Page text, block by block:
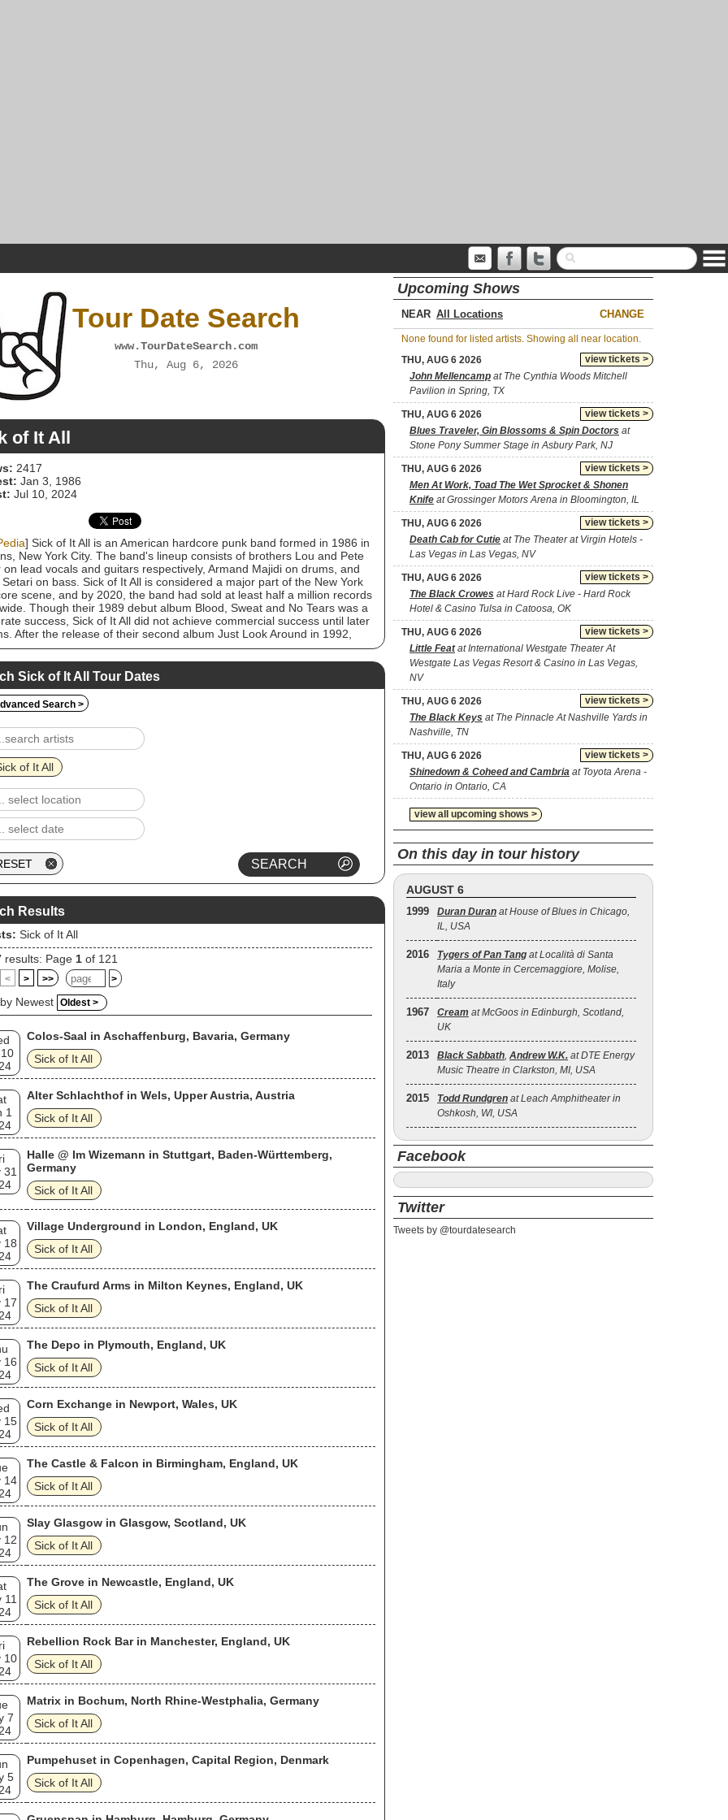
Tour Date Search
www.TourDateSearch.com
Thu, Aug 6, 2026
of It All
2417
Jan 3, 1986
Jul 10, 2024
] Sick of It All is an American hardcore punk band formed in 1986 in
New York City. The band's lineup consists of brothers Lou and Pete
on lead vocals and guitars respectively, Armand Majidi on drums, and
on bass. Sick of It All is considered a major part of the New York
scene, and by 2020, the band had sold at least half a million records
Though their 1989 debut album Blood, Sweat and No Tears was a
success, Sick of It All did not achieve commercial success until later
After the release of their second album Just Look Around in 1992,
Records saw the band's potential and signed them in 1993. Sick of
third and major label debut album, Scratch the Surface, was released in
critical acclaim and included the singles "Scratch the Surface" and
signing with Fat Wreck Chords in 1998, which released the band's
studio albums. They signed to Abacus Records afterwards, a
of Century Media. This label released their eighth studio album
to Tyrants in 2006 to positive reviews (Abacus eventually went out of
though Sick of It All would remain on Century Media, which released
next three albums). Sick of It All's latest album, Wake the Sleeping
was released in 2018.
Sick of It All Tour Dates
Search >
of It All
Results
Sick of It All
results: Page 1 of 121
< > >> >
Newest Oldest >
Colos-Saal in Aschaffenburg, Bavaria, Germany
Sick of It All
1
Alter Schlachthof in Wels, Upper Austria, Austria
Sick of It All
31
Halle @ Im Wizemann in Stuttgart, Baden-Württemberg,
Germany
Sick of It All
18
Village Underground in London, England, UK
Sick of It All
17
The Craufurd Arms in Milton Keynes, England, UK
Sick of It All
16
The Depo in Plymouth, England, UK
Sick of It All
15
Corn Exchange in Newport, Wales, UK
Sick of It All
14
The Castle & Falcon in Birmingham, England, UK
Sick of It All
12
Slay Glasgow in Glasgow, Scotland, UK
Sick of It All
11
The Grove in Newcastle, England, UK
Sick of It All
10
Rebellion Rock Bar in Manchester, England, UK
Sick of It All
7
Matrix in Bochum, North Rhine-Westphalia, Germany
Sick of It All
5
Pumpehuset in Copenhagen, Capital Region, Denmark
Sick of It All
Upcoming Shows
NEAR CHANGE
None found for listed artists. Showing all near location.
view tickets >
THU, AUG 6 2026
John Mellencamp at The Cynthia Woods Mitchell
Pavilion in Spring, TX
view tickets >
THU, AUG 6 2026
Blues Traveler, Gin Blossoms & Spin Doctors at
Stone Pony Summer Stage in Asbury Park, NJ
view tickets >
THU, AUG 6 2026
Men At Work, Toad The Wet Sprocket & Shonen
Knife at Grossinger Motors Arena in Bloomington, IL
view tickets >
THU, AUG 6 2026
Death Cab for Cutie at The Theater at Virgin Hotels -
Las Vegas in Las Vegas, NV
view tickets >
THU, AUG 6 2026
The Black Crowes at Hard Rock Live - Hard Rock
Hotel & Casino Tulsa in Catoosa, OK
view tickets >
THU, AUG 6 2026
Little Featat International Westgate Theater At
Westgate Las Vegas Resort & Casino in Las Vegas,
NV
view tickets >
THU, AUG 6 2026
The Black Keys at The Pinnacle At Nashville Yards in
Nashville, TN
view tickets >
THU, AUG 6 2026
Shinedown & Coheed and Cambria at Toyota Arena -
Ontario in Ontario, CA
view all upcoming shows >
On this day in tour history
AUGUST 6
1999 Duran Duran at House of Blues in Chicago,
IL, USA
2016 Tygers of Pan Tang at Località di Santa
Maria a Monte in Cercemaggiore, Molise,
Italy
1967 Cream at McGoos in Edinburgh, Scotland,
UK
2013 Black Sabbath, Andrew W.K. at DTE Energy
Music Theatre in Clarkston, MI, USA
2015 Todd Rundgren at Leach Amphitheater in
Oshkosh, WI, USA
Facebook
Twitter
Tweets by @tourdatesearch